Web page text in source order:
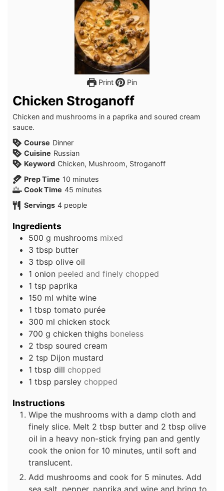
Print Pin
Chicken Stroganoff
Chicken and mushrooms in a paprika and soured cream
sauce.
Course Dinner
Cuisine Russian
Keyword Chicken, Mushroom, Stroganoff
Prep Time 10 minutes
minutes
Cook Time 45 minutes
minutes
Servings 4 people
Ingredients
500 g mushrooms mixed
3 tbsp butter
3 tbsp olive oil
1 onion peeled and finely chopped
1 tsp paprika
150 ml white wine
1 tbsp tomato purée
300 ml chicken stock
700 g chicken thighs boneless
2 tbsp soured cream
2 tsp Dijon mustard
1 tbsp dill chopped
1 tbsp parsley chopped
Instructions
Wipe the mushrooms with a damp cloth and
finely slice. Melt 2 tbsp butter and 2 tbsp olive
oil in a heavy non-stick frying pan and gently
cook the onion for 10 minutes, until soft and
translucent.
Add mushrooms and cook for 5 minutes. Add